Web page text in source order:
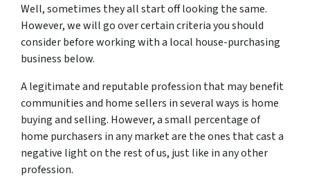
Well, sometimes they all start off looking the same.
However, we will go over certain criteria you should
consider before working with a local house-purchasing
business below.
A legitimate and reputable profession that may benefit
communities and home sellers in several ways is home
buying and selling. However, a small percentage of
home purchasers in any market are the ones that cast a
negative light on the rest of us, just like in any other
profession.